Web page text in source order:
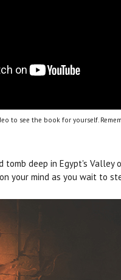
to see the book for yourself.
tomb deep in Egypt's
your mind as you wait to